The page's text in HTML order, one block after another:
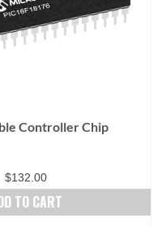
Controller Chip
$132.00
TO CART